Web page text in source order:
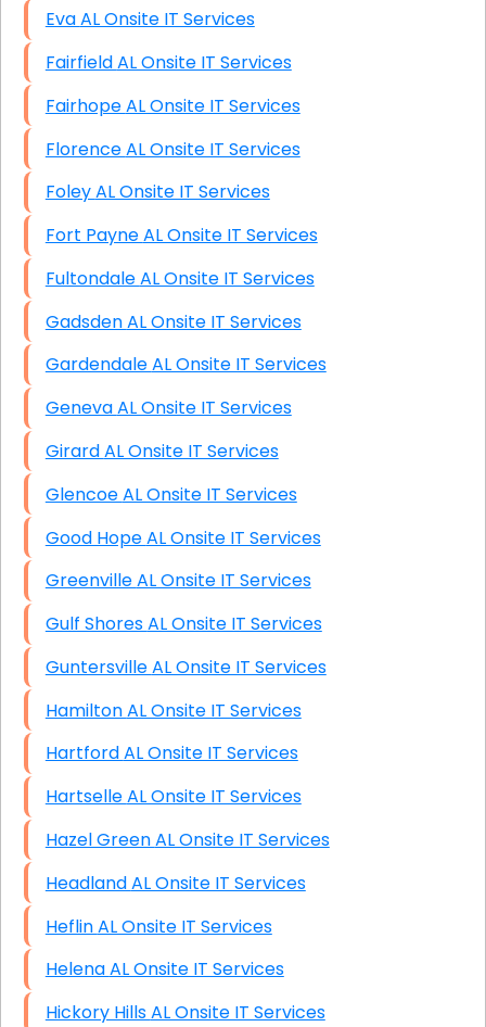
Eva AL Onsite IT Services
Fairfield AL Onsite IT Services
Fairhope AL Onsite IT Services
Florence AL Onsite IT Services
Foley AL Onsite IT Services
Fort Payne AL Onsite IT Services
Fultondale AL Onsite IT Services
Gadsden AL Onsite IT Services
Gardendale AL Onsite IT Services
Geneva AL Onsite IT Services
Girard AL Onsite IT Services
Glencoe AL Onsite IT Services
Good Hope AL Onsite IT Services
Greenville AL Onsite IT Services
Gulf Shores AL Onsite IT Services
Guntersville AL Onsite IT Services
Hamilton AL Onsite IT Services
Hartford AL Onsite IT Services
Hartselle AL Onsite IT Services
Hazel Green AL Onsite IT Services
Headland AL Onsite IT Services
Heflin AL Onsite IT Services
Helena AL Onsite IT Services
Hickory Hills AL Onsite IT Services